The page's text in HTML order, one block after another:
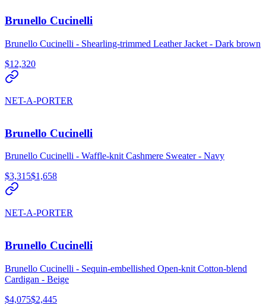
Brunello Cucinelli
Brunello Cucinelli - Shearling-trimmed Leather Jacket - Dark brown
$12,320
NET-A-PORTER
Brunello Cucinelli
Brunello Cucinelli - Waffle-knit Cashmere Sweater - Navy
$3,315$1,658
NET-A-PORTER
Brunello Cucinelli
Brunello Cucinelli - Sequin-embellished Open-knit Cotton-blend
Cardigan - Beige
$4,075$2,445